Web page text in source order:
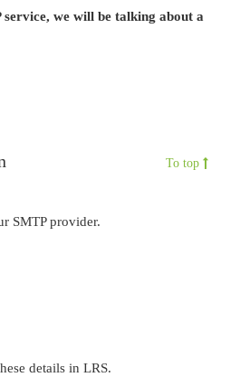
service, we will be talking about a
To top
SMTP provider.
details in LRS.